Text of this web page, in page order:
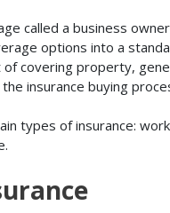
called a business
options into a
covering property,
insurance buying
types of insurance: